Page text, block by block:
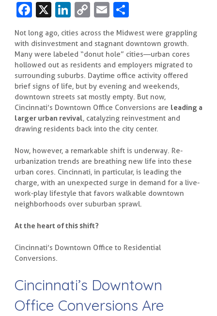
Fa
e
b
o
o
k
X
Li
k
e
dI
n
C
p
y
Li
n
k
E
m
ai
l
ar
e
Not long ago, cities across the Midwest were grappling
with disinvestment and stagnant downtown growth.
Many were labeled “donut hole” cities—urban cores
hollowed out as residents and employers migrated to
surrounding suburbs. Daytime office activity offered
brief signs of life, but by evening and weekends,
downtown streets sat mostly empty. But now,
Cincinnati’s Downtown Office Conversions are leading a
larger urban revival, catalyzing reinvestment and
drawing residents back into the city center.
Now, however, a remarkable shift is underway. Re-
urbanization trends are breathing new life into these
urban cores. Cincinnati, in particular, is leading the
charge, with an unexpected surge in demand for a live-
work-play lifestyle that favors walkable downtown
neighborhoods over suburban sprawl.
At the heart of this shift?
Cincinnati’s Downtown Office to Residential
Conversions.
Cincinnati’s Downtown
Office Conversions Are